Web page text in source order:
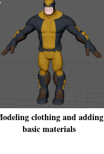
clothing and adding
basic materials